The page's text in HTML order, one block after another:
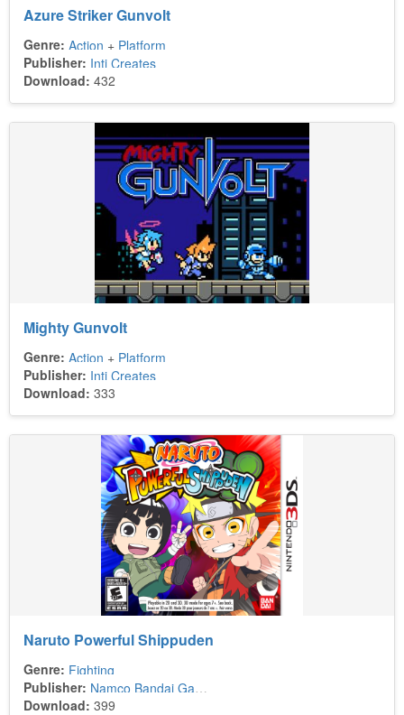
Azure Striker Gunvolt
Genre: Action + Platform
Publisher: Inti Creates
Download: 432
Mighty Gunvolt
Genre: Action + Platform
Publisher: Inti Creates
Download: 333
Naruto Powerful Shippuden
Genre: Fighting
Publisher:
Namco Bandai Games
Download: 399